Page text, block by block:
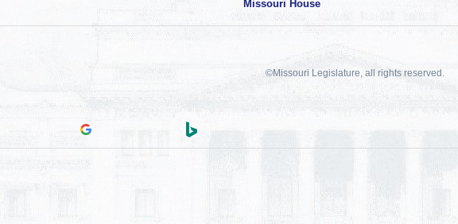
Missouri House
©Missouri Legislature, all rights reserved.